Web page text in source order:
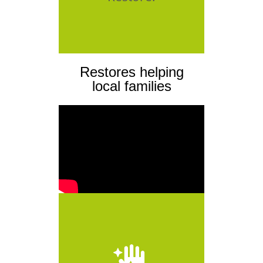
Restores helping
local families